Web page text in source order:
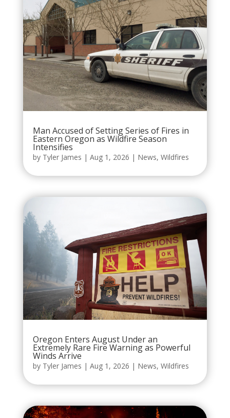
Man Accused of Setting Series of Fires in
Eastern Oregon as Wildfire Season
Intensifies
by Tyler James | Aug 1, 2026 | News, Wildfires
Oregon Enters August Under an
Extremely Rare Fire Warning as Powerful
Winds Arrive
by Tyler James | Aug 1, 2026 | News, Wildfires